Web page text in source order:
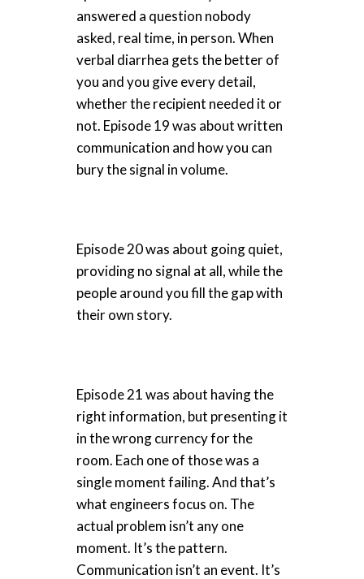
answered a question nobody
asked, real time, in person. When
verbal diarrhea gets the better of
you and you give every detail,
whether the recipient needed it or
not. Episode 19 was about written
communication and how you can
bury the signal in volume.
Episode 20 was about going quiet,
providing no signal at all, while the
people around you fill the gap with
their own story.
Episode 21 was about having the
right information, but presenting it
in the wrong currency for the
room. Each one of those was a
single moment failing. And that’s
what engineers focus on. The
actual problem isn’t any one
moment. It’s the pattern.
Communication isn’t an event. It’s